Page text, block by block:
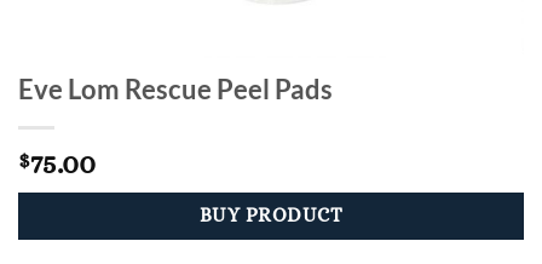
Eve Lom Rescue Peel Pads
$75.00
BUY PRODUCT